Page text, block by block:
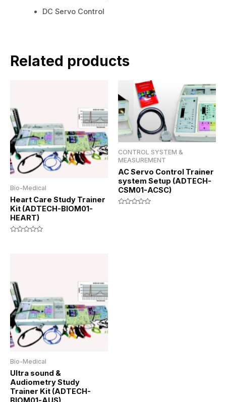
DC Servo Control
Related products
Bio-Medical
Heart Care Study Trainer
Kit (ADTECH-BIOM01-
HEART)
CONTROL SYSTEM &
MEASUREMENT
AC Servo Control Trainer
system Setup (ADTECH-
CSM01-ACSC)
Bio-Medical
Ultra sound &
Audiometry Study
Trainer Kit (ADTECH-